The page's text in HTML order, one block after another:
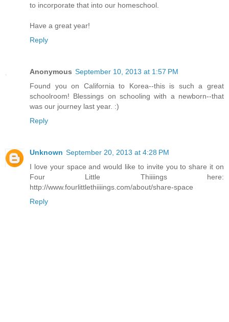
to incorporate that into our homeschool.
Have a great year!
Reply
Anonymous September 10, 2013 at 1:57 PM
Found you on California to Korea--this is such a great
schoolroom! Blessings on schooling with a newborn--that
was our journey last year. :)
Reply
Unknown September 20, 2013 at 4:28 PM
I love your space and would like to invite you to share it on
Four Little Thiiiings here:
http://www.fourlittlethiiiings.com/about/share-space
Reply